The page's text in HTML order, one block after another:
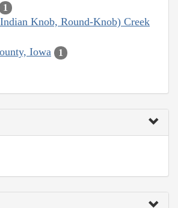
1
Knob, Round-Knob) Creek
Iowa 1